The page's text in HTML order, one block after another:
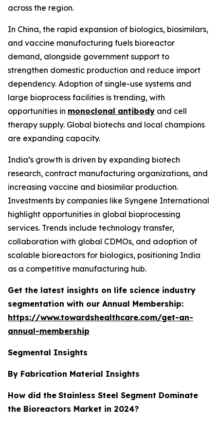
across the region.
In China, the rapid expansion of biologics, biosimilars,
and vaccine manufacturing fuels bioreactor
demand, alongside government support to
strengthen domestic production and reduce import
dependency. Adoption of single-use systems and
large bioprocess facilities is trending, with
opportunities in monoclonal antibody and cell
therapy supply. Global biotechs and local champions
are expanding capacity.
India’s growth is driven by expanding biotech
research, contract manufacturing organizations, and
increasing vaccine and biosimilar production.
Investments by companies like Syngene International
highlight opportunities in global bioprocessing
services. Trends include technology transfer,
collaboration with global CDMOs, and adoption of
scalable bioreactors for biologics, positioning India
as a competitive manufacturing hub.
Get the latest insights on life science industry
segmentation with our Annual Membership:
https://www.towardshealthcare.com/get-an-
annual-membership
Segmental Insights
By Fabrication Material Insights
How did the Stainless Steel Segment Dominate
the Bioreactors Market in 2024?